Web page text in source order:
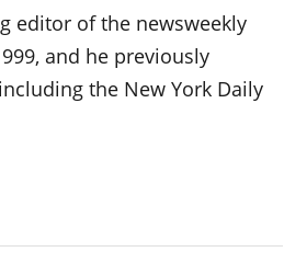
editor of the newsweekly
and he previously
the New York Daily